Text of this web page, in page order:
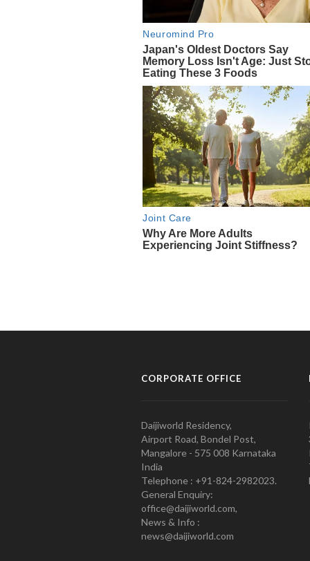
CORPORATE OFFICE
Daijiworld Residency,
Airport Road, Bondel Post,
Mangalore - 575 008 Karnataka
India
Telephone : +91-824-2982023.
General Enquiry:
office@daijiworld.com,
News & Info :
news@daijiworld.com